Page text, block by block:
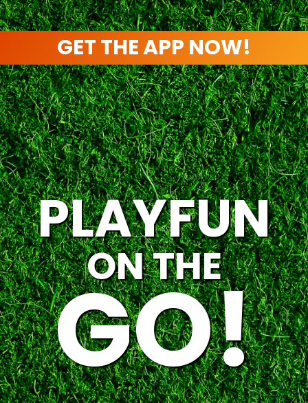
GET THE APP NOW!
PLAYFUN
ON THE
GO!